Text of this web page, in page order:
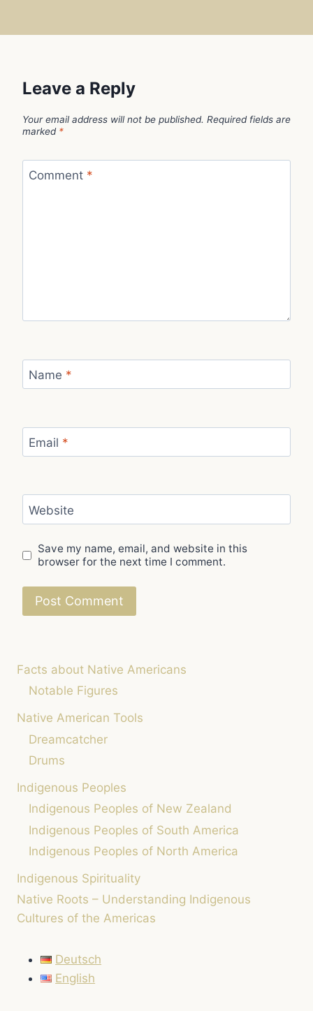
Leave a Reply
Your email address will not be published. Required fields are
marked *
Comment *
Name *
Email *
Website
Save my name, email, and website in this
browser for the next time I comment.
Facts about Native Americans
Notable Figures
Native American Tools
Dreamcatcher
Drums
Indigenous Peoples
Indigenous Peoples of New Zealand
Indigenous Peoples of South America
Indigenous Peoples of North America
Indigenous Spirituality
Native Roots – Understanding Indigenous
Cultures of the Americas
Deutsch
English